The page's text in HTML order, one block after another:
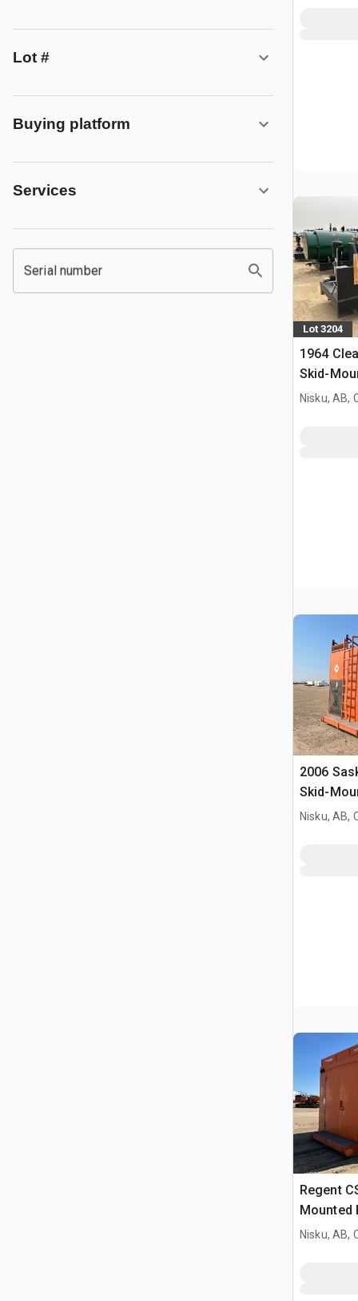
Lot #
Buying platform
Services
Serial number
Lot 3204
1964
Skid-
Nisku, AB,
2006
Skid-
Nisku, AB,
Regent
Mounted
Nisku, AB,